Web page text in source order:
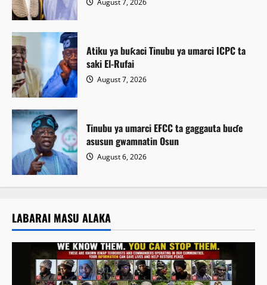
August 7, 2026
Atiku ya buƙaci Tinubu ya umarci ICPC ta
saki El-Rufai
August 7, 2026
Tinubu ya umarci EFCC ta gaggauta buɗe
asusun gwamnatin Osun
August 6, 2026
LABARAI MASU ALAKA